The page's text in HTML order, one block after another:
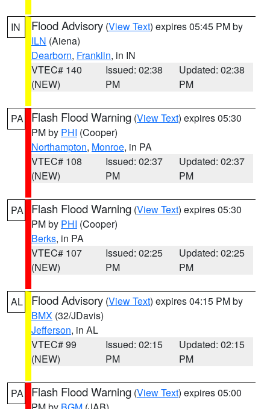
IN Flood Advisory (View Text) expires 05:45 PM by
ILN (Aiena)
Dearborn, Franklin, in IN
VTEC# 140
(NEW)
Issued: 02:38
PM
Updated: 02:38
PM
PA Flash Flood Warning (View Text) expires 05:30
PM by PHI (Cooper)
Northampton, Monroe, in PA
VTEC# 108
(NEW)
Issued: 02:37
PM
Updated: 02:37
PM
PA Flash Flood Warning (View Text) expires 05:30
PM by PHI (Cooper)
Berks, in PA
VTEC# 107
(NEW)
Issued: 02:25
PM
Updated: 02:25
PM
AL Flood Advisory (View Text) expires 04:15 PM by
BMX (32/JDavis)
Jefferson, in AL
VTEC# 99
(NEW)
Issued: 02:15
PM
Updated: 02:15
PM
PA Flash Flood Warning (View Text) expires 05:00